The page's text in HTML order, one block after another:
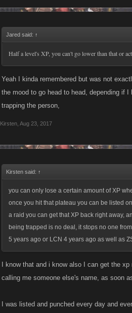
Jared said: ↑
Half a level's XP, you can't go lower than that or
Yeah I kinda remembered but was not
the mood to go head to head, depending if
trapping the person,
Kirsten Aug 23, 2017
Kirsten said: ↑
you can only lose a certain amount of XP
once you hit that plateau you can be listed
a raid you can get that XP back right away,
being trapped is no deal, it stops no one
5 years ago or LCN 4 years ago as well as
I know that and i know also I can get the
calling me someone else's name, as soon
I was listed and punched every day and